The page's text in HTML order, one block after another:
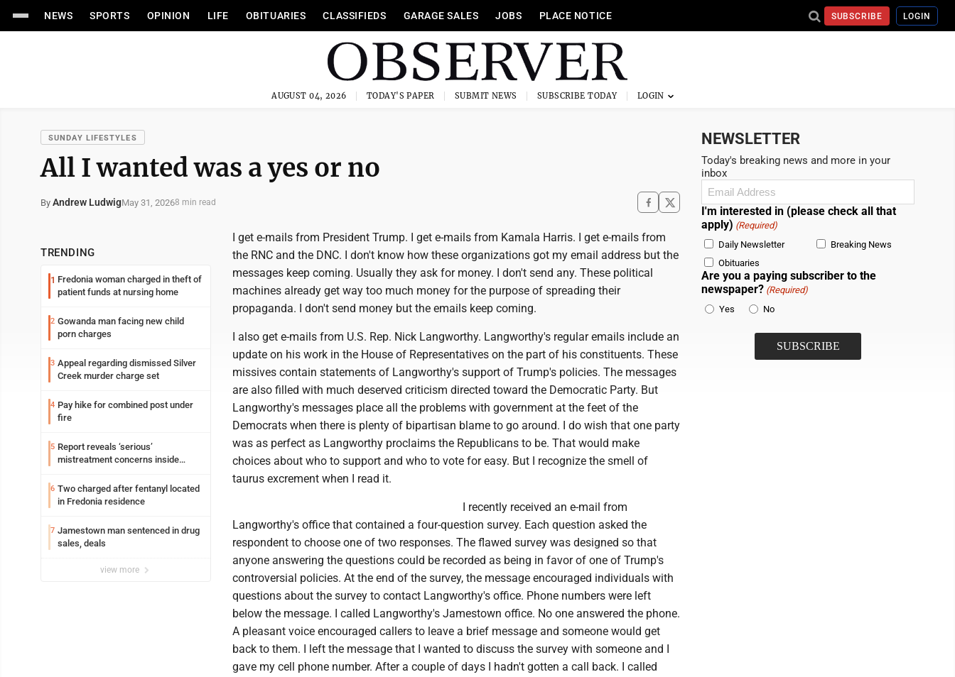
NEWS SPORTS OPINION LIFE OBITUARIES CLASSIFIEDS GARAGE SALES JOBS PLACE NOTICE SUBSCRIBE LOGIN
AUGUST 04, 2026 TODAY'S PAPER SUBMIT NEWS SUBSCRIBE TODAY
SUNDAY LIFESTYLES
All I wanted was a yes or no
By Andrew LudwigMay 31, 20268 min read
TRENDING
1 Fredonia woman charged in theft of
patient funds at nursing home
2 Gowanda man facing new child
porn charges
3 Appeal regarding dismissed Silver
Creek murder charge set
4 Pay hike for combined post under
fire
5 Report reveals ‘serious’
mistreatment concerns inside
6 Two charged after fentanyl located
in Fredonia residence
7 Jamestown man sentenced in drug
sales, deals
view more
I get e-mails from President Trump. I get e-mails from Kamala Harris. I get e-mails from
the RNC and the DNC. I don't know how these organizations got my email address but the
messages keep coming. Usually they ask for money. I don't send any. These political
machines already get way too much money for the purpose of spreading their
propaganda. I don't send money but the emails keep coming.
I also get e-mails from U.S. Rep. Nick Langworthy. Langworthy's regular emails include an
update on his work in the House of Representatives on the part of his constituents. These
missives contain statements of Langworthy's support of Trump's policies. The messages
are also filled with much deserved criticism directed toward the Democratic Party. But
Langworthy's messages place all the problems with government at the feet of the
Democrats when there is plenty of bipartisan blame to go around. I do wish that one party
was as perfect as Langworthy proclaims the Republicans to be. That would make
choices about who to support and who to vote for easy. But I recognize the smell of
taurus excrement when I read it.
I recently received an e-mail from
Langworthy's office that contained a four-question survey. Each question asked the
respondent to choose one of two responses. The flawed survey was designed so that
anyone answering the questions could be recorded as being in favor of one of Trump's
controversial policies. At the end of the survey, the message encouraged individuals with
questions about the survey to contact Langworthy's office. Phone numbers were left
below the message. I called Langworthy's Jamestown office. No one answered the phone.
A pleasant voice encouraged callers to leave a brief message and someone would get
back to them. I left the message that I wanted to discuss the survey with someone and I
gave my cell phone number. After a couple of days I hadn't gotten a call back. I called
NEWSLETTER
Today's breaking news and more in your
inbox
Email
I'm interested in (please check all that
apply) (Required)
Daily Newsletter
Breaking News
Obituaries
Are you a paying subscriber to the
newspaper? (Required)
Yes
No